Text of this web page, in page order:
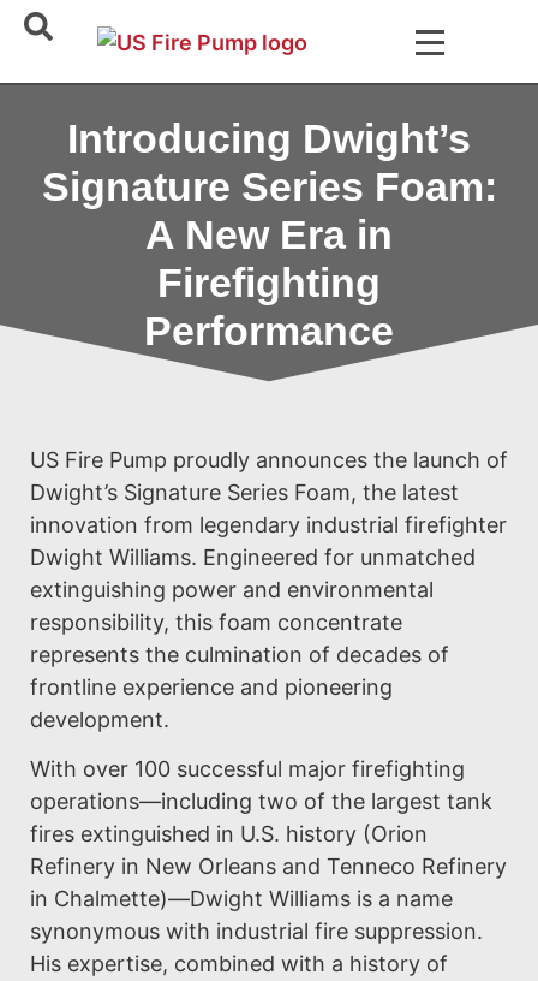
Introducing Dwight’s
Signature Series Foam:
A New Era in
Firefighting
Performance
US Fire Pump proudly announces the launch of
Dwight’s Signature Series Foam, the latest
innovation from legendary industrial firefighter
Dwight Williams. Engineered for unmatched
extinguishing power and environmental
responsibility, this foam concentrate
represents the culmination of decades of
frontline experience and pioneering
development.
With over 100 successful major firefighting
operations—including two of the largest tank
fires extinguished in U.S. history (Orion
Refinery in New Orleans and Tenneco Refinery
in Chalmette)—Dwight Williams is a name
synonymous with industrial fire suppression.
His expertise, combined with a history of